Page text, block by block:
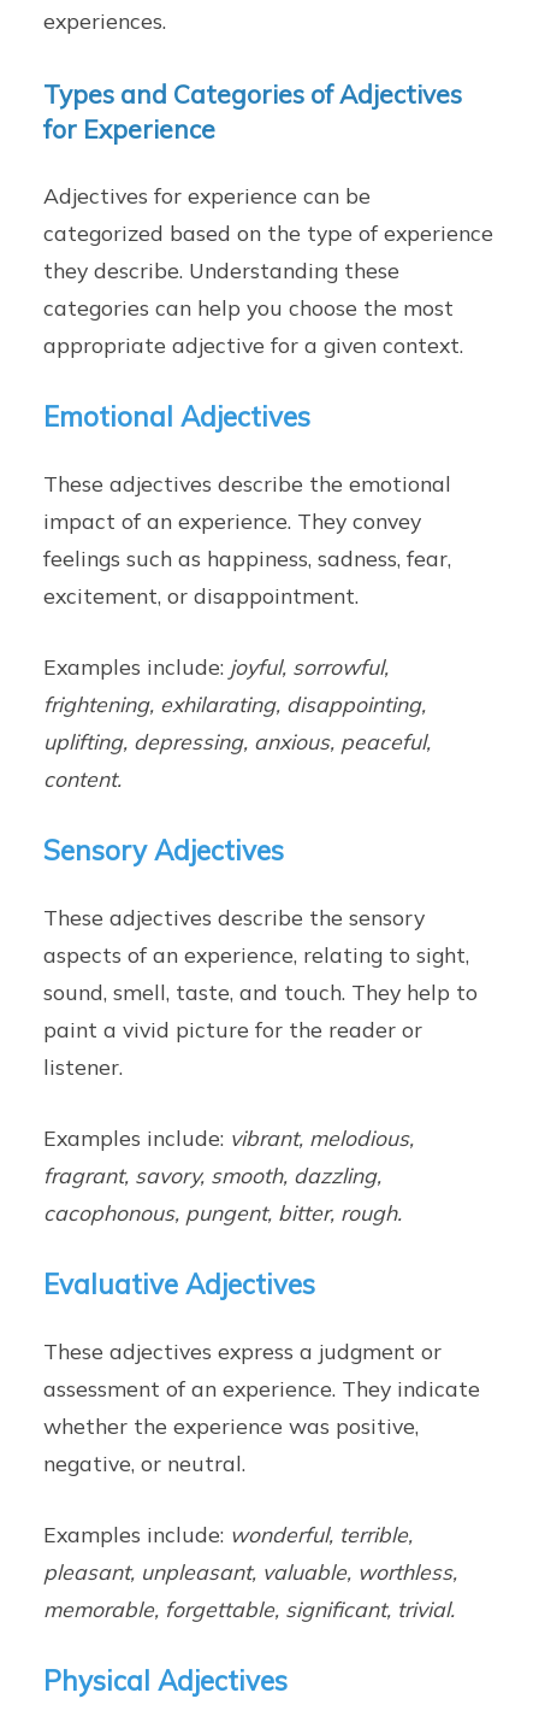
experiences.
Types and Categories of Adjectives
for Experience
Adjectives for experience can be
categorized based on the type of experience
they describe. Understanding these
categories can help you choose the most
appropriate adjective for a given context.
Emotional Adjectives
These adjectives describe the emotional
impact of an experience. They convey
feelings such as happiness, sadness, fear,
excitement, or disappointment.
Examples include: joyful, sorrowful,
frightening, exhilarating, disappointing,
uplifting, depressing, anxious, peaceful,
content.
Sensory Adjectives
These adjectives describe the sensory
aspects of an experience, relating to sight,
sound, smell, taste, and touch. They help to
paint a vivid picture for the reader or
listener.
Examples include: vibrant, melodious,
fragrant, savory, smooth, dazzling,
cacophonous, pungent, bitter, rough.
Evaluative Adjectives
These adjectives express a judgment or
assessment of an experience. They indicate
whether the experience was positive,
negative, or neutral.
Examples include: wonderful, terrible,
pleasant, unpleasant, valuable, worthless,
memorable, forgettable, significant, trivial.
Physical Adjectives